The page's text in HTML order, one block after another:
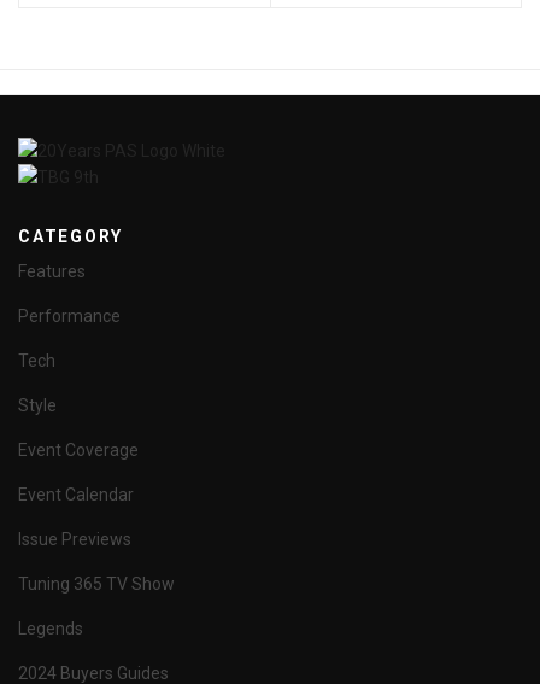
CATEGORY
Features
Performance
Tech
Style
Event Coverage
Event Calendar
Issue Previews
Tuning 365 TV Show
Legends
2024 Buyers Guides